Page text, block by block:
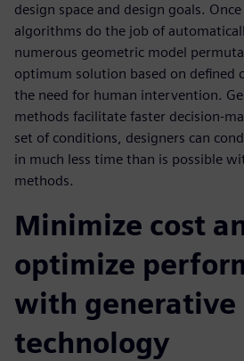
design space and design goals.
algorithms do the job of
numerous geometric model
optimum solution based on defined
the need for human intervention.
methods facilitate faster decision-
set of conditions, designers can
in much less time than is possible
methods.
Minimize cost
optimize
with generative
technology